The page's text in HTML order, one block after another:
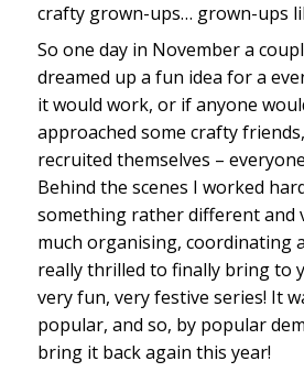
crafty grown-ups… grown-ups
So one day in November a
dreamed up a fun idea for a
it would work, or if anyone
approached some crafty
recruited themselves –
Behind the scenes I worked
something rather different and
much organising, coordinating
really thrilled to finally bring to
very fun, very festive series! It
popular, and so, by popular
bring it back again this year!